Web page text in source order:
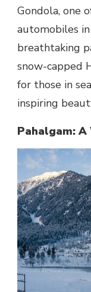
Gondola, one
automobiles
breathtaking
snow-capped
for those in
inspiring
Pahalgam: